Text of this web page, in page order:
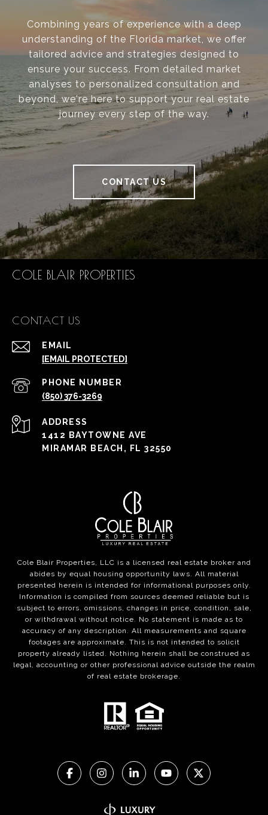
Combining years of experience with a deep
understanding of the Florida market, we offer
tailored advice and strategies designed to
ensure your success. From detailed market
analyses to personalized consultation and
beyond, we're here to support your real estate
journey every step of the way.
CONTACT US
COLE BLAIR PROPERTIES
CONTACT US
EMAIL
[EMAIL PROTECTED]
PHONE NUMBER
(850) 376-3269
ADDRESS
1412 BAYTOWNE AVE
MIRAMAR BEACH, FL 32550
Cole Blair Properties, LLC is a licensed real estate broker and
abides by equal housing opportunity laws. All material
presented herein is intended for informational purposes only.
Information is compiled from sources deemed reliable but is
subject to errors, omissions, changes in price, condition, sale,
or withdrawal without notice. No statement is made as to
accuracy of any description. All measurements and square
footages are approximate. This is not intended to solicit
property already listed. Nothing herein shall be construed as
legal, accounting or other professional advice outside the realm
of real estate brokerage.